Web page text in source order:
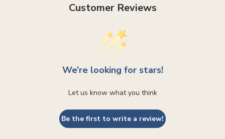
Customer Reviews
We’re looking for stars!
Let us know what you think
Be the first to write a review!